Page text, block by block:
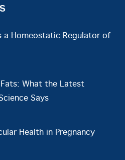
a Homeostatic Regulator of
What the Latest
Says
Health in Pregnancy